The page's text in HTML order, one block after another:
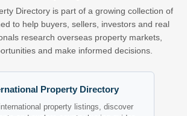
Directory is part of a growing collection of
to help buyers, sellers, investors and real
research overseas property markets,
and make informed decisions.
Property Directory
property listings, discover